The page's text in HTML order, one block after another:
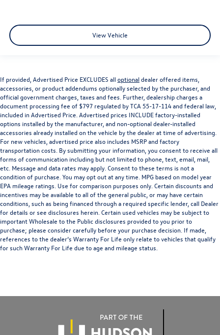
View Vehicle
If provided, Advertised Price EXCLUDES alloptionaldealer offered items,
accessories, or product addendums optionally selected by the purchaser, and
official government charges, taxes and fees. Further, dealership charges a
document processing fee of $797 regulated by TCA 55-17-114 and federal law,
included in Advertised Price. Advertised prices INCLUDE factory-installed
options installed by the manufacturer, and non-optional dealer-installed
accessories already installed on the vehicle by the dealer at time of advertising.
For new vehicles, advertised price also includes MSRP and factory
transportation costs. By submitting your information, you consent to receive all
forms of communication including but not limited to phone, text, email, mail,
etc. Message and data rates may apply. Consent to these terms is not a
condition of purchase. You may opt out at any time. MPG based on model year
EPA mileage ratings. Use for comparison purposes only. Certain discounts and
incentives may be available to all of the general public, or may have certain
conditions, such as being financed through a required specific lender, call Dealer
for details or see disclosures herein. Certain used vehicles may be subject to
important Wholesale to the Public disclosures provided to you prior to
purchase; please consider carefully before your purchase decision. If made,
references to the dealer’s Warranty For Life only relate to vehicles that qualify
for such Warranty For Life due to age and mileage status.